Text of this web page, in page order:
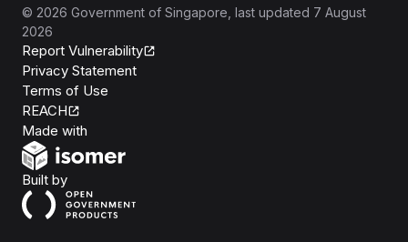
© 2026 Government of Singapore , last updated 7 August
2026
Report Vulnerability
Privacy Statement
Terms of Use
REACH
Made with
Built byOpen Government Products